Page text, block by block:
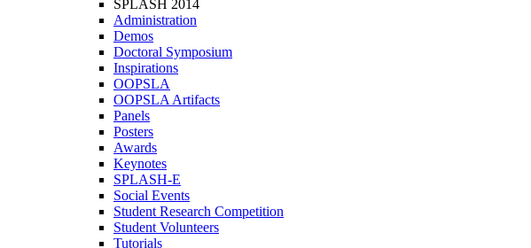
SPLASH 2014
Administration
Demos
Doctoral Symposium
Inspirations
OOPSLA
OOPSLA Artifacts
Panels
Posters
Awards
Keynotes
SPLASH-E
Social Events
Student Research Competition
Student Volunteers
Tutorials